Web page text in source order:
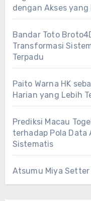
dengan Akses
Bandar Toto
Transformasi
Terpadu
Paito Warna HK
Harian yang Lebih
Prediksi Macau
terhadap Pola Data
Sistematis
Atsumu Miya